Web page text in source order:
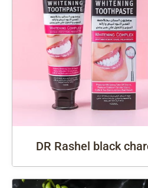
DR Rashel black